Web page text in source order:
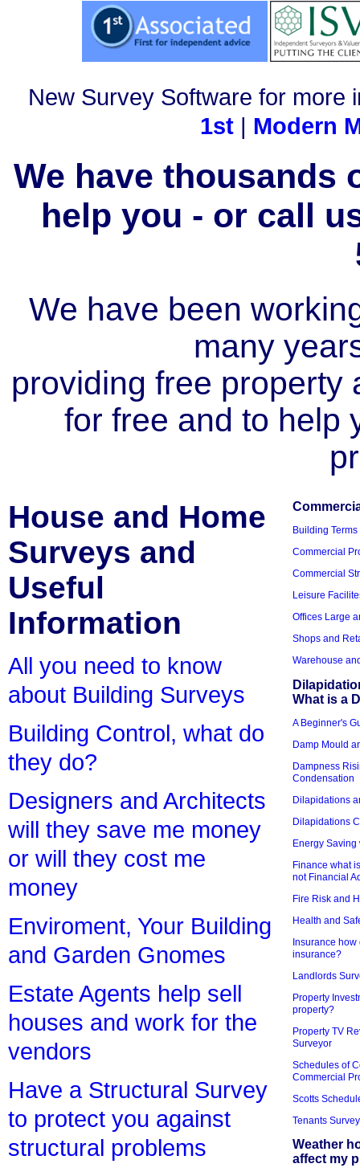
New Survey Software for more
1st| Modern
We have thousands
help you - or call
We have been
many
providing free property
for free and to help
House and Home
Surveys and
Useful
Information
All you need to know
about Building Surveys
Building Control, what do
they do?
Designers and Architects
will they save me money
or will they cost me
money
Enviroment, Your Building
and Garden Gnomes
Estate Agents help sell
houses and work for the
vendors
Have a Structural Survey
to protect you against
structural problems
Building
Commercial
Commercial
Leisure
Offices Large
Shops and
Warehouse
What is a
A Beginner's
Damp Mould
Dampness
Condensation
Dilapidations
Dilapidations
Energy Saving
Finance what
not Financial
Fire Risk and
Health and
Insurance how
insurance?
Landlords
Property
property?
Property TV
Surveyor
Schedules of
Commercial
Scotts
Tenants
Weather
affect my